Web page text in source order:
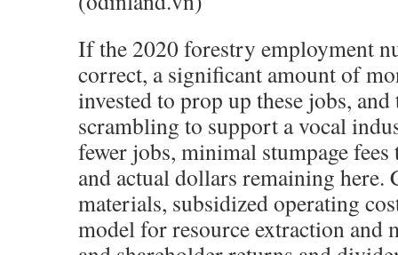
If the 2020 forestry employment
correct, a significant amount of
invested to prop up these jobs,
scrambling to support a vocal
fewer jobs, minimal stumpage
and actual dollars remaining here.
materials, subsidized operating
model for resource extraction and